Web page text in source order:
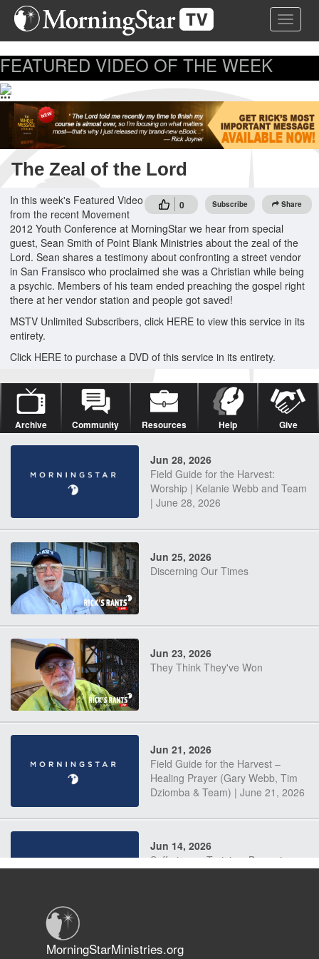
Skip
Toggle
FEATURED VIDEO OF THE WEEK
...
The Zeal of the Lord
0 Subscribe Share
In this week's Featured Video
from the recent Movement
2012 Youth Conference at MorningStar we hear from special
guest, Sean Smith of Point Blank Ministries about the zeal of the
Lord. Sean shares a testimony about confronting a street vendor
in San Fransisco who proclaimed she was a Christian while being
a psychic. Members of his team ended preaching the gospel right
there at her vendor station and people got saved!
MSTV Unlimited Subscribers, click HERE to view this service in its
entirety.
Click HERE to purchase a DVD of this service in its entirety.
Archive Community Resources Help Give
Jun 28, 2026
Field Guide for the Harvest:
Worship | Kelanie Webb and Team
| June 28, 2026
Jun 25, 2026
Discerning Our Times
Jun 23, 2026
They Think They've Won
Jun 21, 2026
Field Guide for the Harvest –
Healing Prayer (Gary Webb, Tim
Dziomba & Team) | June 21, 2026
Jun 14, 2026
Suffering as Training: Becoming
MorningStarMinistries.org